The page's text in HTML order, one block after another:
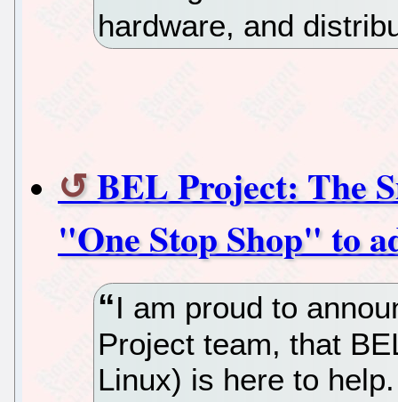
hardware, and
BEL Project: The
"One Stop Shop" to
I am proud to
Project team, that
Linux) is here to help.